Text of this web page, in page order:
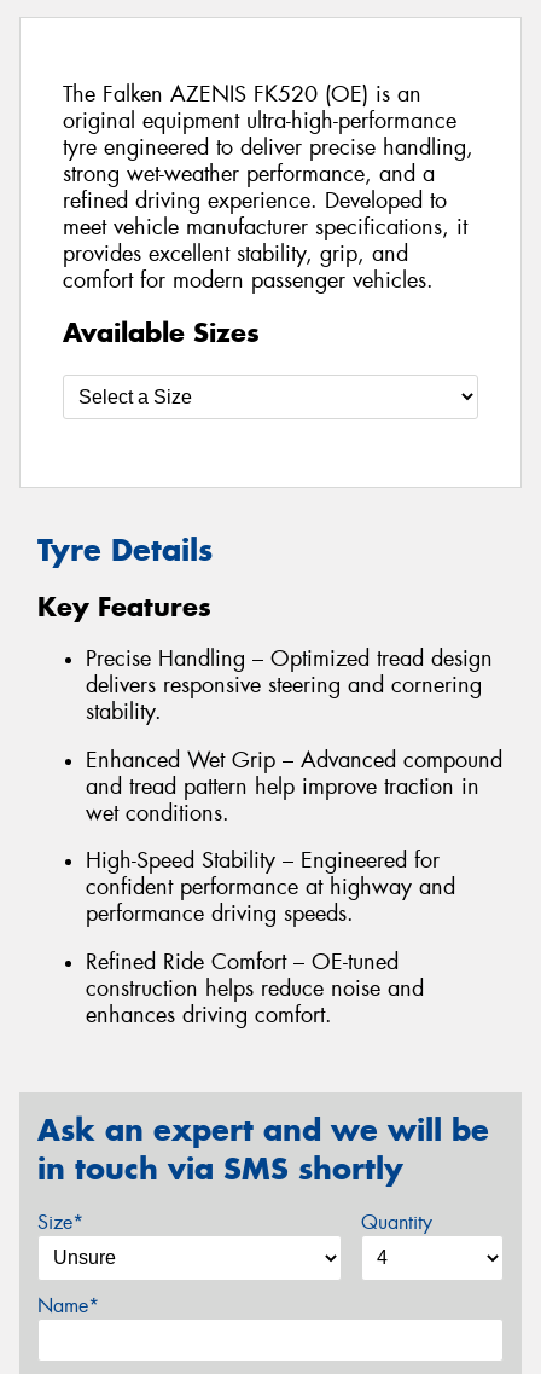
The Falken AZENIS FK520 (OE) is an
original equipment ultra-high-performance
tyre engineered to deliver precise handling,
strong wet-weather performance, and a
refined driving experience. Developed to
meet vehicle manufacturer specifications, it
provides excellent stability, grip, and
comfort for modern passenger vehicles.
Available Sizes
Tyre Details
Key Features
Precise Handling – Optimized tread design
delivers responsive steering and cornering
stability.
Enhanced Wet Grip – Advanced compound
and tread pattern help improve traction in
wet conditions.
High-Speed Stability – Engineered for
confident performance at highway and
performance driving speeds.
Refined Ride Comfort – OE-tuned
construction helps reduce noise and
enhances driving comfort.
Ask an expert and we will be
in touch via SMS shortly
Size* Quantity
Name*